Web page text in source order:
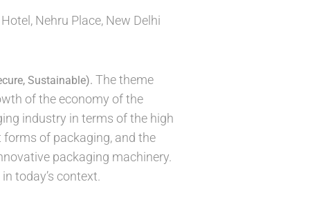
Nehru Place, New Delhi
Sustainable). The theme
of the economy of the
industry in terms of the high
of packaging, and the
packaging machinery.
today’s context.